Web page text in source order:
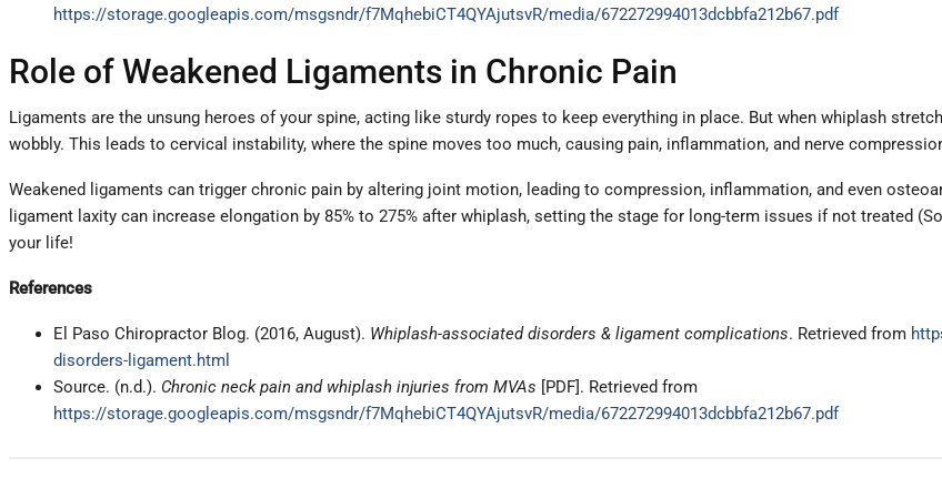
https://storage.googleapis.com/msgsndr/f7MqhebiCT4QYAjutsvR/media/672272994013dcbbfa212b67.pdf
Role of Weakened Ligaments in Chronic Pain
Ligaments are the unsung heroes of your spine, acting like sturdy ropes to keep everything in place. But when whiplash
wobbly. This leads to cervical instability, where the spine moves too much, causing pain, inflammation, and nerve
Weakened ligaments can trigger chronic pain by altering joint motion, leading to compression, inflammation, and even
ligament laxity can increase elongation by 85% to 275% after whiplash, setting the stage for long-term issues if not treated
your life!
References
El Paso Chiropractor Blog. (2016, August). Whiplash-associated disorders & ligament complications. Retrieved from
disorders-ligament.html
Source. (n.d.). Chronic neck pain and whiplash injuries from MVAs [PDF]. Retrieved from
https://storage.googleapis.com/msgsndr/f7MqhebiCT4QYAjutsvR/media/672272994013dcbbfa212b67.pdf